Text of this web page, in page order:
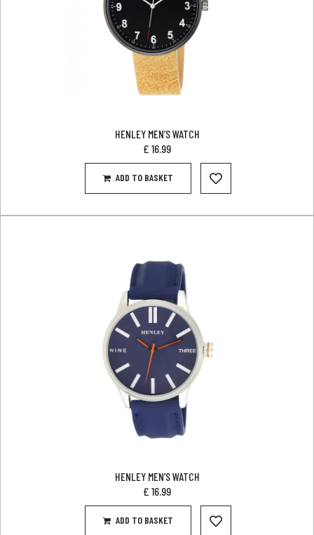
HENLEY MEN’S WATCH
£ 16.99
ADD TO BASKET
HENLEY MEN’S WATCH
£ 16.99
ADD TO BASKET